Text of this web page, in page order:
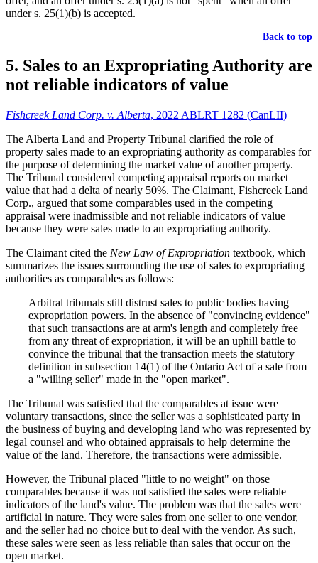
under s. 25(1)(b) is accepted.
Back to top
5. Sales to an Expropriating Authority are
not reliable indicators of value
Fishcreek Land Corp. v. Alberta, 2022 ABLRT 1282 (CanLII)
The Alberta Land and Property Tribunal clarified the role of
property sales made to an expropriating authority as comparables for
the purpose of determining the market value of another property.
The Tribunal considered competing appraisal reports on market
value that had a delta of nearly 50%. The Claimant, Fishcreek Land
Corp., argued that some comparables used in the competing
appraisal were inadmissible and not reliable indicators of value
because they were sales made to an expropriating authority.
The Claimant cited the New Law of Expropriation textbook, which
summarizes the issues surrounding the use of sales to expropriating
authorities as comparables as follows:
Arbitral tribunals still distrust sales to public bodies having
expropriation powers. In the absence of "convincing evidence"
that such transactions are at arm's length and completely free
from any threat of expropriation, it will be an uphill battle to
convince the tribunal that the transaction meets the statutory
definition in subsection 14(1) of the Ontario Act of a sale from
a "willing seller" made in the "open market".
The Tribunal was satisfied that the comparables at issue were
voluntary transactions, since the seller was a sophisticated party in
the business of buying and developing land who was represented by
legal counsel and who obtained appraisals to help determine the
value of the land. Therefore, the transactions were admissible.
However, the Tribunal placed "little to no weight" on those
comparables because it was not satisfied the sales were reliable
indicators of the land's value. The problem was that the sales were
artificial in nature. They were sales from one seller to one vendor,
and the seller had no choice but to deal with the vendor. As such,
these sales were seen as less reliable than sales that occur on the
open market.